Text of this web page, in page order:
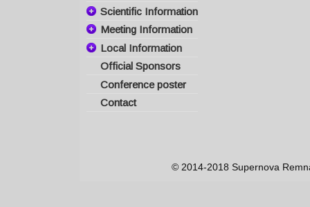
Scientific Information
Committees
Scientific Topics
Invited Speakers
Program
Poster presentation
Meeting Information
Important Dates
Registration
Participants
Abstract
Conference Venue
Local Information
Travel Information
Visas & Invitations
Hotel Information
Official Sponsors
Conference poster
Contact
© 2014-2018 Supernova